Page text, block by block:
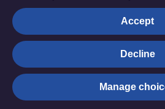
The
Hub
Privacy
© Trustees for Methodist Church
Church Registered Charity no. 1132208
Privacy notice
Accept
Decline
Manage